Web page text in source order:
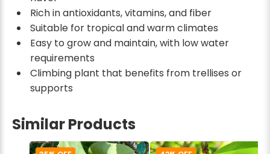
Rich in antioxidants, vitamins, and fiber
Suitable for tropical and warm climates
Easy to grow and maintain, with low water
requirements
Climbing plant that benefits from trellises or
supports
Similar Products